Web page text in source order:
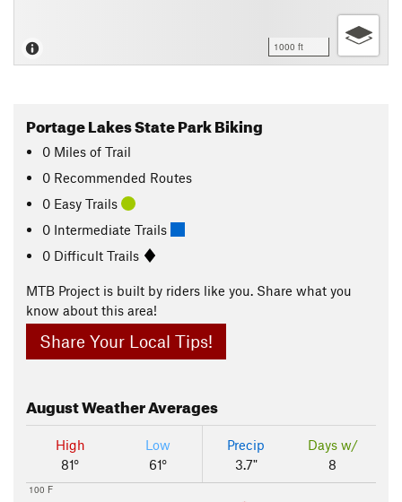
1000 ft
Portage Lakes State Park Biking
0 Miles of Trail
0 Recommended Routes
0 Easy Trails
0 Intermediate Trails
0 Difficult Trails
MTB Project is built by riders like you. Share what you
know about this area!
Share Your Local Tips!
AugustWeather Averages
High
81°
Low
61°
Precip
3.7"
Days w/
8
100 F